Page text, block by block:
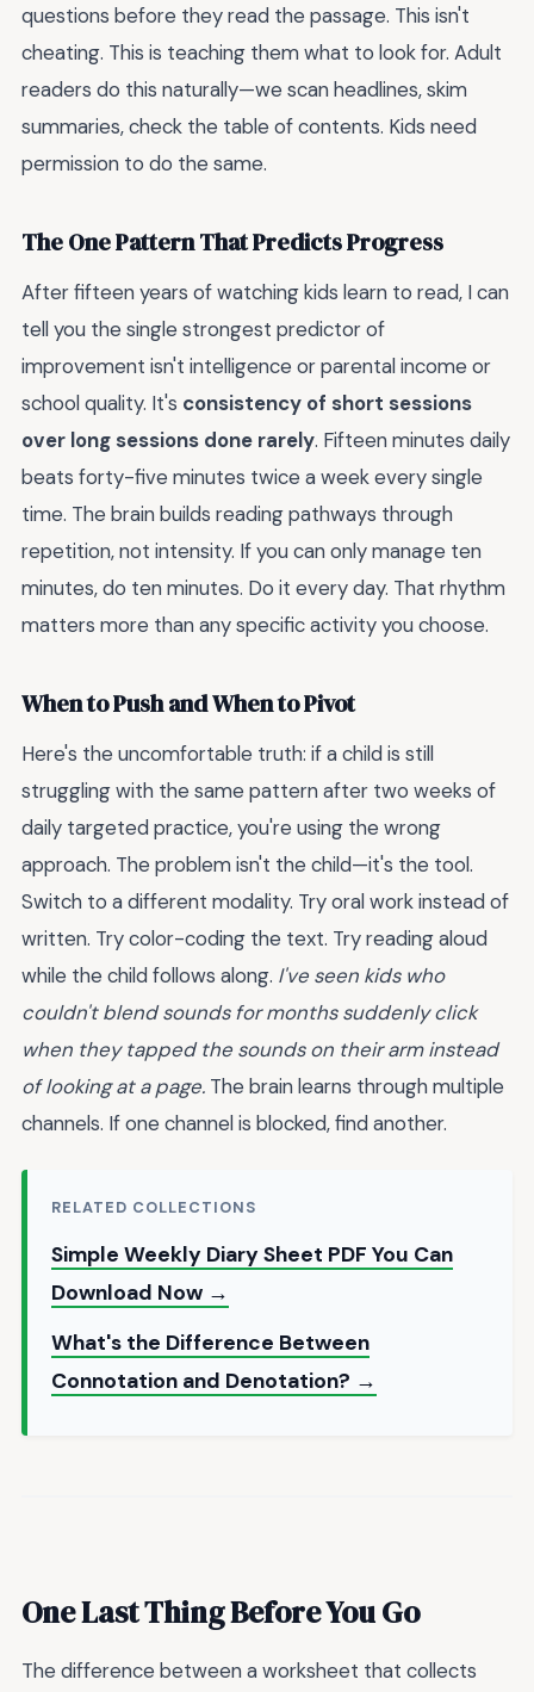
questions before they read the passage. This isn't
cheating. This is teaching them what to look for. Adult
readers do this naturally—we scan headlines, skim
summaries, check the table of contents. Kids need
permission to do the same.
The One Pattern That Predicts Progress
After fifteen years of watching kids learn to read, I can
tell you the single strongest predictor of
improvement isn't intelligence or parental income or
school quality. It's consistency of short sessions
over long sessions done rarely. Fifteen minutes daily
beats forty-five minutes twice a week every single
time. The brain builds reading pathways through
repetition, not intensity. If you can only manage ten
minutes, do ten minutes. Do it every day. That rhythm
matters more than any specific activity you choose.
When to Push and When to Pivot
Here's the uncomfortable truth: if a child is still
struggling with the same pattern after two weeks of
daily targeted practice, you're using the wrong
approach. The problem isn't the child—it's the tool.
Switch to a different modality. Try oral work instead of
written. Try color-coding the text. Try reading aloud
while the child follows along. I've seen kids who
couldn't blend sounds for months suddenly click
when they tapped the sounds on their arm instead
of looking at a page. The brain learns through multiple
channels. If one channel is blocked, find another.
RELATED COLLECTIONS
Simple Weekly Diary Sheet PDF You Can
Download Now →
What's the Difference Between
Connotation and Denotation? →
One Last Thing Before You Go
The difference between a worksheet that collects